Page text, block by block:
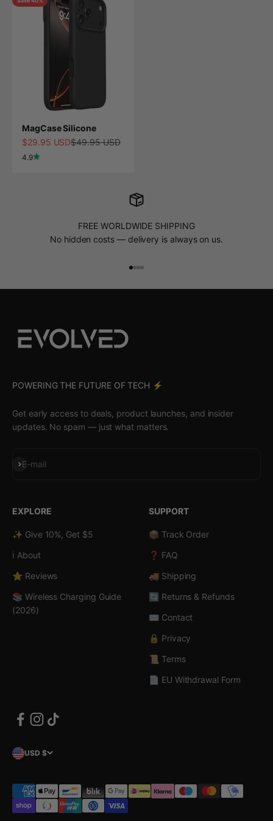
MagCase Silicone
Sale price
$29.95 USDRegular price
$49.95 USD
4.9
FREE WORLDWIDE SHIPPING
No hidden costs — delivery is always on us.
POWERING THE FUTURE OF TECH ⚡️
Get early access to deals, product launches, and insider
updates. No spam — just what matters.
E-mail
Subscribe
EXPLORE
✨ Give 10%, Get $5
ℹ️ About
⭐ Reviews
📚 Wireless Charging Guide
(2026)
SUPPORT
📦 Track Order
❓ FAQ
🚚 Shipping
🔄 Returns & Refunds
✉️ Contact
🔒 Privacy
📜 Terms
📄 EU Withdrawal Form
USD $